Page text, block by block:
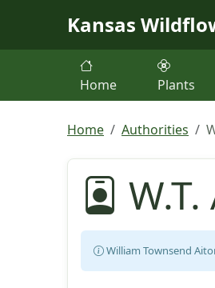
Kansas
Home Plants
Home Authorities
William Townsend